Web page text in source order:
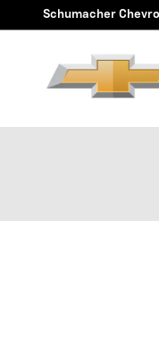
Skip to main content
Schumacher